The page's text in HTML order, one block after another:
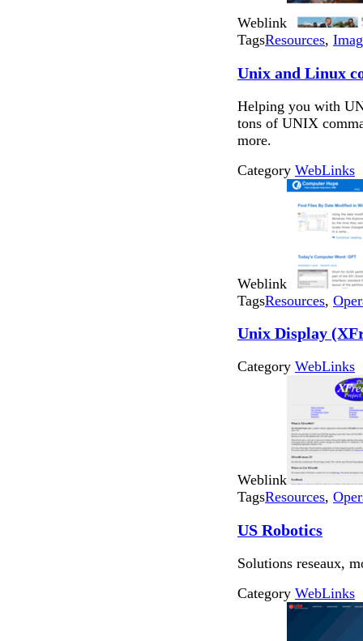
Weblink
TagsResources,
Unix and Linux
Helping you with
tons of UNIX
more.
Category WebLinks
Weblink
TagsResources,
Unix Display
Category WebLinks
Weblink
TagsResources,
US Robotics
Solutions reseaux,
Category WebLinks